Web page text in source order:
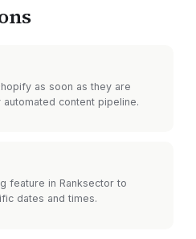
as soon as they are
content pipeline.
feature in Ranksector to
dates and times.